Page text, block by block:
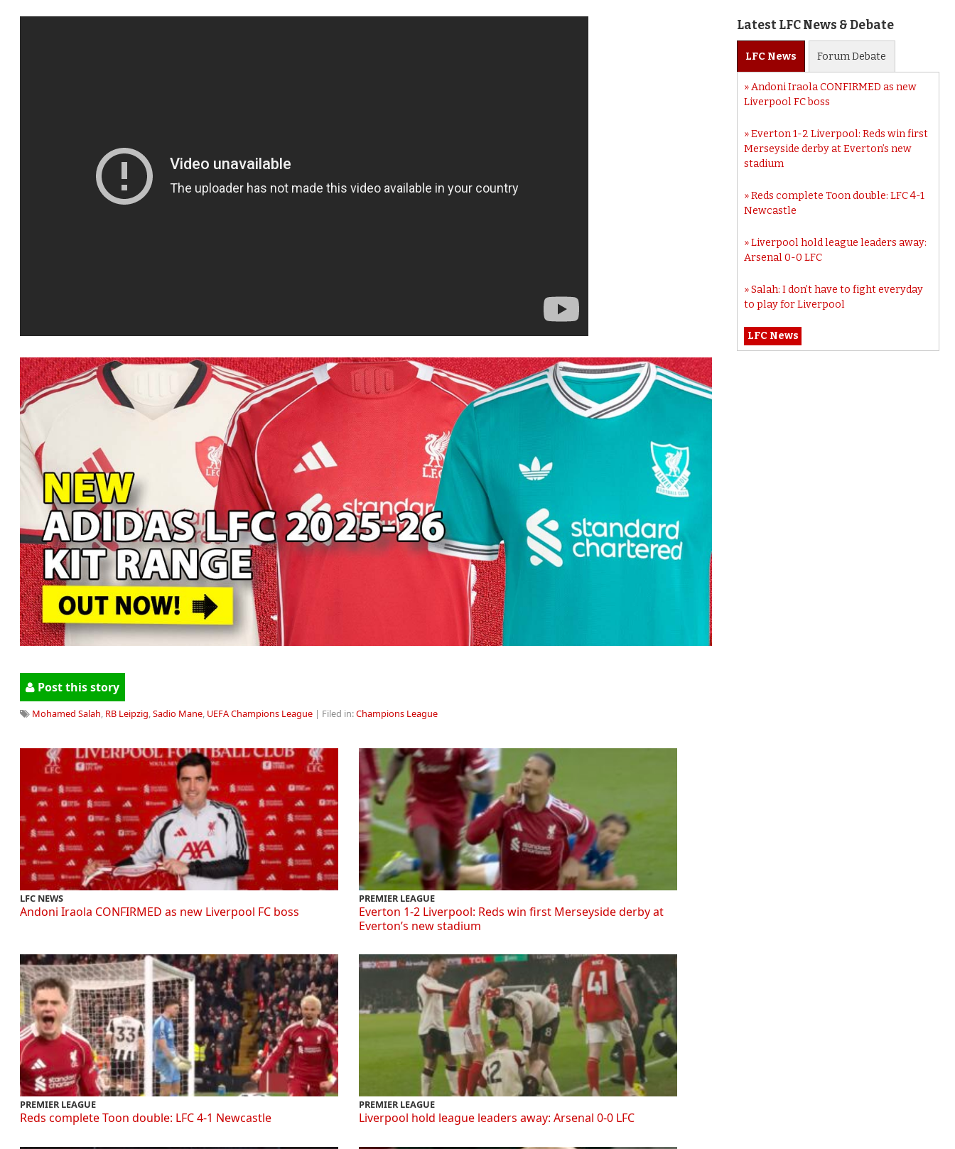
Post this story
Mohamed Salah, RB Leipzig,Sadio Mane, UEFA Champions League | Filed in:Champions League
LFC NEWS
Andoni Iraola CONFIRMED as new Liverpool FC boss
PREMIER LEAGUE
Everton 1-2 Liverpool: Reds win first Merseyside derby at
Everton’s new stadium
PREMIER LEAGUE
Reds complete Toon double: LFC 4-1 Newcastle
PREMIER LEAGUE
Liverpool hold league leaders away: Arsenal 0-0 LFC
Latest LFC News & Debate
LFC News ForumDebate
Andoni Iraola CONFIRMED as new
Liverpool FC boss
Everton 1-2 Liverpool: Reds win first
Merseyside derby at Everton’s new
stadium
Reds complete Toon double: LFC 4-1
Newcastle
Liverpool hold league leaders away:
Arsenal 0-0 LFC
Salah: I don’t have to fight everyday
to play for Liverpool
LFC News